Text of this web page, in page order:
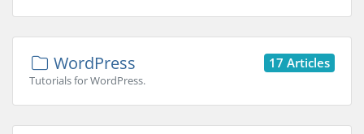
17 Articles
WordPress
Tutorials for WordPress.